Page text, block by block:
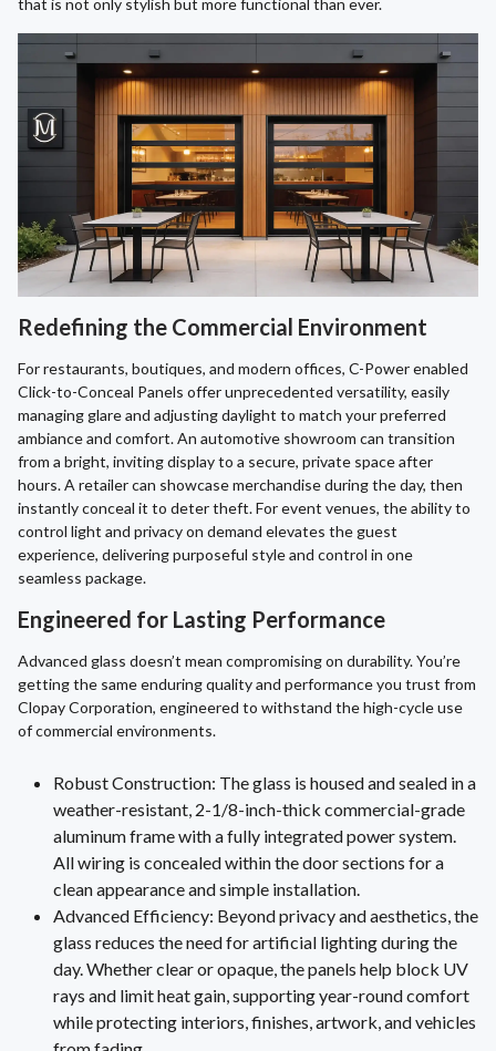
that is not only stylish but more functional than ever.
Redefining the Commercial Environment
For restaurants, boutiques, and modern offices, C-Power enabled
Click-to-Conceal Panels offer unprecedented versatility, easily
managing glare and adjusting daylight to match your preferred
ambiance and comfort. An automotive showroom can transition
from a bright, inviting display to a secure, private space after
hours. A retailer can showcase merchandise during the day, then
instantly conceal it to deter theft. For event venues, the ability to
control light and privacy on demand elevates the guest
experience, delivering purposeful style and control in one
seamless package.
Engineered for Lasting Performance
Advanced glass doesn’t mean compromising on durability. You’re
getting the same enduring quality and performance you trust from
Clopay Corporation, engineered to withstand the high-cycle use
of commercial environments.
Robust Construction: The glass is housed and sealed in a
weather-resistant, 2-1/8-inch-thick commercial-grade
aluminum frame with a fully integrated power system.
All wiring is concealed within the door sections for a
clean appearance and simple installation.
Advanced Efficiency: Beyond privacy and aesthetics, the
glass reduces the need for artificial lighting during the
day. Whether clear or opaque, the panels help block UV
rays and limit heat gain, supporting year-round comfort
while protecting interiors, finishes, artwork, and vehicles